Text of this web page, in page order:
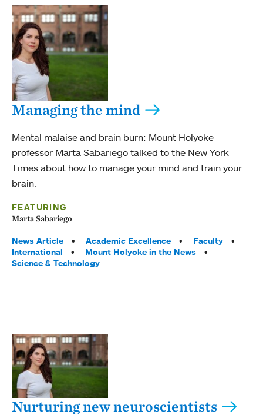
Managing the mind
Mental malaise and brain burn: Mount Holyoke
professor Marta Sabariego talked to the New York
Times about how to manage your mind and train your
brain.
FEATURING
Marta Sabariego
Tags:
News Article Academic Excellence
Faculty
International
Mount Holyoke in the News
Science & Technology
Nurturing new neuroscientists